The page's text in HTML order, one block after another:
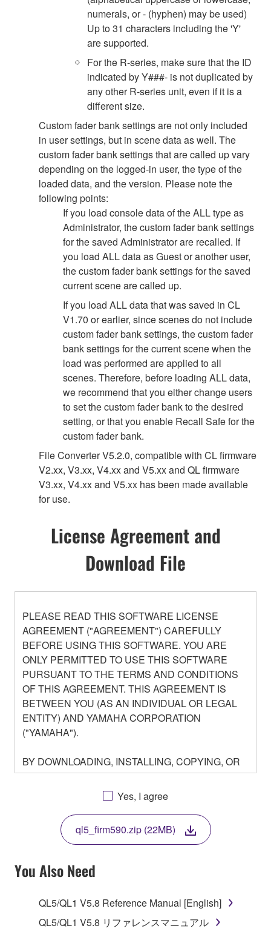
numerals, or - (hyphen) may be used)
Up to 31 characters including the 'Y'
are supported.
For the R-series, make sure that the ID
indicated by Y###- is not duplicated by
any other R-series unit, even if it is a
different size.
Custom fader bank settings are not only included
in user settings, but in scene data as well. The
custom fader bank settings that are called up vary
depending on the logged-in user, the type of the
loaded data, and the version. Please note the
following points:
If you load console data of the ALL type as
Administrator, the custom fader bank settings
for the saved Administrator are recalled. If
you load ALL data as Guest or another user,
the custom fader bank settings for the saved
current scene are called up.
If you load ALL data that was saved in CL
V1.70 or earlier, since scenes do not include
custom fader bank settings, the custom fader
bank settings for the current scene when the
load was performed are applied to all
scenes. Therefore, before loading ALL data,
we recommend that you either change users
to set the custom fader bank to the desired
setting, or that you enable Recall Safe for the
custom fader bank.
File Converter V5.2.0, compatible with CL firmware
V2.xx, V3.xx, V4.xx and V5.xx and QL firmware
V3.xx, V4.xx and V5.xx has been made available
for use.
License Agreement and
Download File
PLEASE READ THIS SOFTWARE LICENSE
AGREEMENT ("AGREEMENT") CAREFULLY
BEFORE USING THIS SOFTWARE. YOU ARE
ONLY PERMITTED TO USE THIS SOFTWARE
PURSUANT TO THE TERMS AND CONDITIONS
OF THIS AGREEMENT. THIS AGREEMENT IS
BETWEEN YOU (AS AN INDIVIDUAL OR LEGAL
ENTITY) AND YAMAHA CORPORATION
("YAMAHA").
BY DOWNLOADING, INSTALLING, COPYING, OR
OTHERWISE USING THIS SOFTWARE YOU ARE
AGREEING TO BE BOUND BY THE TERMS OF
THIS LICENSE. IF YOU DO NOT AGREE WITH
THE TERMS, DO NOT DOWNLOAD, INSTALL,
COPY, OR OTHERWISE USE THIS SOFTWARE. IF
YOU HAVE DOWNLOADED OR INSTALLED THE
SOFTWARE AND DO NOT AGREE TO THE
TERMS, PROMPTLY ABORT USING THE
1. GRANT OF LICENSE AND COPYRIGHT
Yes, I agree
ql5_firm590.zip (22MB)
You Also Need
QL5/QL1 V5.8 Reference Manual [English]
QL5/QL1 V5.8 リファレンスマニュアル